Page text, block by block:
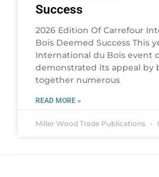
Success
2026 Edition Of Carrefour
Bois Deemed Success This
International du Bois event
demonstrated its appeal by
together numerous
READ MORE »
Miller Wood Trade Publications